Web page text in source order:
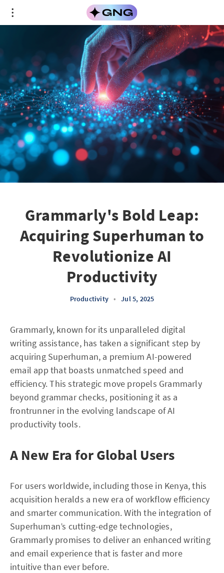
Grammarly's Bold Leap:
Acquiring Superhuman to
Revolutionize AI
Productivity
Productivity • Jul 5, 2025
Grammarly, known for its unparalleled digital
writing assistance, has taken a significant step by
acquiring Superhuman, a premium AI-powered
email app that boasts unmatched speed and
efficiency. This strategic move propels Grammarly
beyond grammar checks, positioning it as a
frontrunner in the evolving landscape of AI
productivity tools.
A New Era for Global Users
For users worldwide, including those in Kenya, this
acquisition heralds a new era of workflow efficiency
and smarter communication. With the integration of
Superhuman’s cutting-edge technologies,
Grammarly promises to deliver an enhanced writing
and email experience that is faster and more
intuitive than ever before.